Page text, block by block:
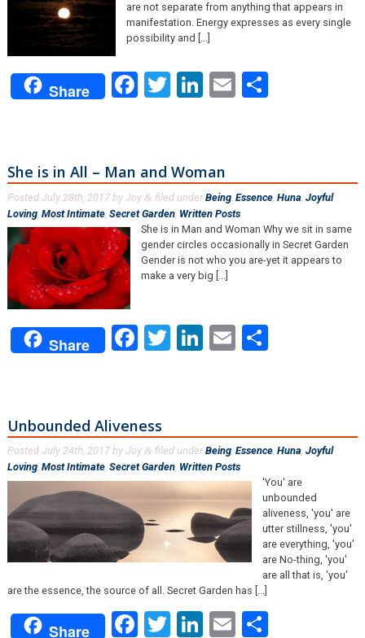
are not separate from anything that appears in
manifestation. Energy expresses as every single
possibility and [...]
Share Facebook
Twitter
LinkedIn
EmailShare
She is in All – Man and Woman
Posted July 28th, 2017by Joy & filed under Being, Essence, Huna Joyful
Loving, Most Intimate, Secret Garden, Written Posts.
She is in Man and Woman Why we sit in same
gender circles occasionally in Secret Garden
Gender is not who you are-yet it appears to
make a very big [...]
Share Facebook
Twitter
LinkedIn
EmailShare
Unbounded Aliveness
Posted July 24th, 2017by Joy & filed under Being, Essence, Huna, Joyful
Loving, Most Intimate, Secret Garden, Written Posts.
'You' are
unbounded
aliveness, 'you' are
utter stillness, 'you'
are everything, 'you'
are No-thing, 'you'
are all that is, 'you'
are the essence, the source of all. Secret Garden has [...]
Share Facebook
Twitter
LinkedIn
EmailShare